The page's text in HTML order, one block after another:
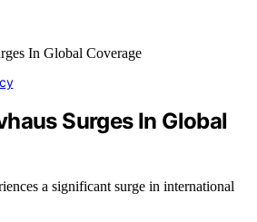
Surges In Global
a significant surge in international